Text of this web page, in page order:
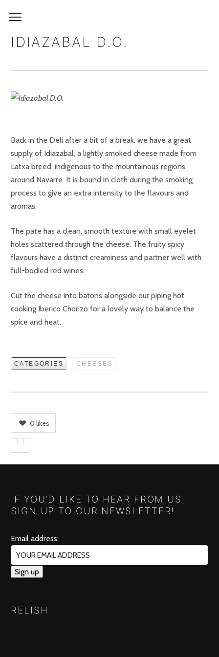
IDIAZABAL D.O.
Back in the Deli after a bit of a break, we have a great
supply of Idiazabal, a lightly smoked cheese made from
Latxa breed, indigenous to the mountainous regions
around Navarre. It is bound in cloth during the smoking
process to give an extra intensity to the flavours and
aromas.
The pate has a clean, smooth texture with small eyelet
holes scattered through the cheese. The fruity spicy
flavours have a distinct creaminess and partner well with
full-bodied red wines.
Cut the cheese into batons alongside our piping hot
cooking Iberico Chorizo for a lovely way to balance the
spice and heat.
CATEGORIES CHEESES
0 likes
IF YOU’D LIKE TO HEAR FROM US,
SIGN UP TO OUR NEWSLETTER!
Email address:
RELISH